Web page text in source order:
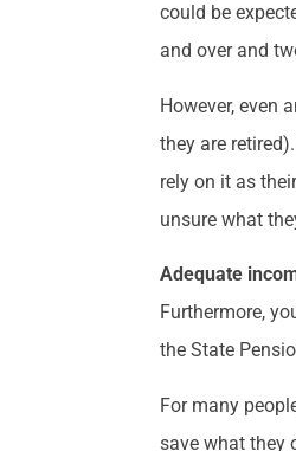
could be
and over and
However, even
they are
rely on it as
unsure what
Adequate
Furthermore,
the State
For many
save what they